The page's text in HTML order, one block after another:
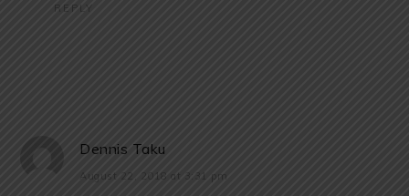
REPLY
Dennis Taku
August 22, 2018 at 3:31 pm